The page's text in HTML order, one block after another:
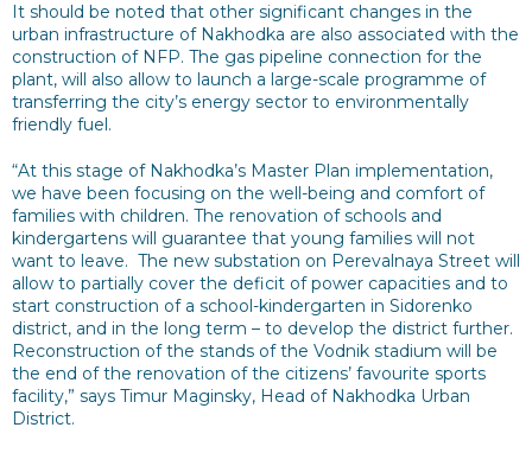
It should be noted that other significant changes in the
urban infrastructure of Nakhodka are also associated with the
construction of NFP. The gas pipeline connection for the
plant, will also allow to launch a large-scale programme of
transferring the city’s energy sector to environmentally
friendly fuel.
“At this stage of Nakhodka’s Master Plan implementation,
we have been focusing on the well-being and comfort of
families with children. The renovation of schools and
kindergartens will guarantee that young families will not
want to leave. The new substation on Perevalnaya Street will
allow to partially cover the deficit of power capacities and to
start construction of a school-kindergarten in Sidorenko
district, and in the long term – to develop the district further.
Reconstruction of the stands of the Vodnik stadium will be
the end of the renovation of the citizens’ favourite sports
facility,” says Timur Maginsky, Head of Nakhodka Urban
District.